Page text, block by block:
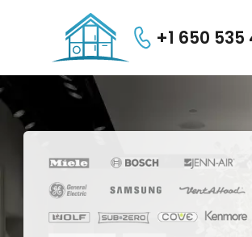
+1 650 535